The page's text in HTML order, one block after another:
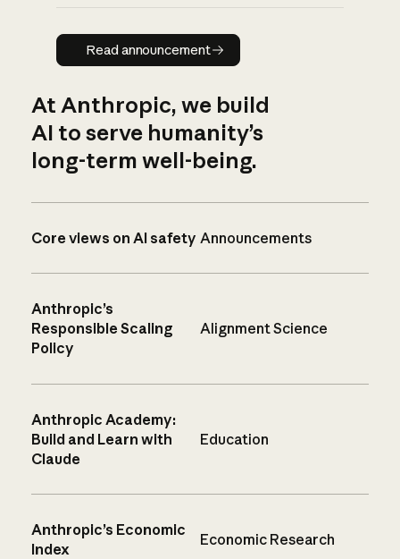
Read announcement
Read announcement
At Anthropic, we build
AI to serve humanity’s
long-term well-being.
Core views on AI safety Announcements
Anthropic’s
Responsible Scaling
Policy
Alignment Science
Anthropic Academy:
Build and Learn with
Claude
Education
Anthropic’s Economic
Index
Economic Research